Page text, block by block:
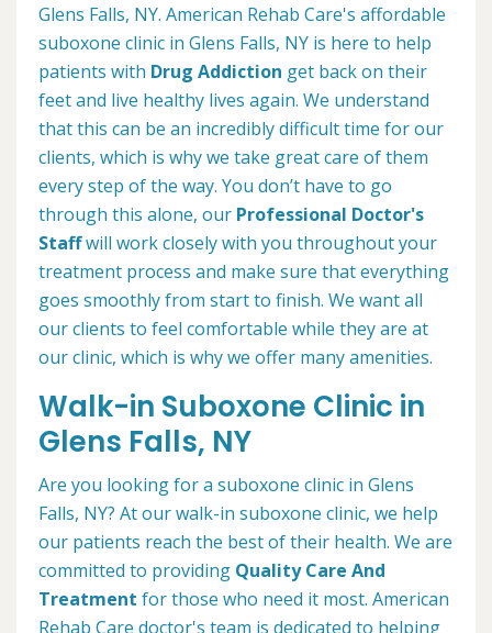
Glens Falls, NY. American Rehab Care's affordable
suboxone clinic in Glens Falls, NY is here to help
patients with Drug Addiction get back on their
feet and live healthy lives again. We understand
that this can be an incredibly difficult time for our
clients, which is why we take great care of them
every step of the way. You don’t have to go
through this alone, our Professional Doctor's
Staffwill work closely with you throughout your
treatment process and make sure that everything
goes smoothly from start to finish. We want all
our clients to feel comfortable while they are at
our clinic, which is why we offer many amenities.
Walk-in Suboxone Clinic in
Glens Falls, NY
Are you looking for a suboxone clinic in Glens
Falls, NY? At our walk-in suboxone clinic, we help
our patients reach the best of their health. We are
committed to providing Quality Care And
Treatment for those who need it most. American
Rehab Care doctor's team is dedicated to helping